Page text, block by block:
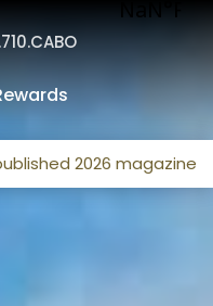
2026 magazine